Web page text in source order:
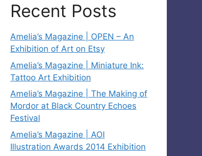
Recent Posts
Amelia’s Magazine | OPEN – An
Exhibition of Art on Etsy
Amelia’s Magazine | Miniature Ink:
Tattoo Art Exhibition
Amelia’s Magazine | The Making of
Mordor at Black Country Echoes
Festival
Amelia’s Magazine | AOI
Illustration Awards 2014 Exhibition